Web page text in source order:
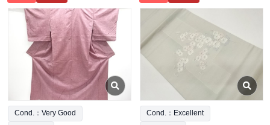
Cond.：Very Good
Cond.：Excellent